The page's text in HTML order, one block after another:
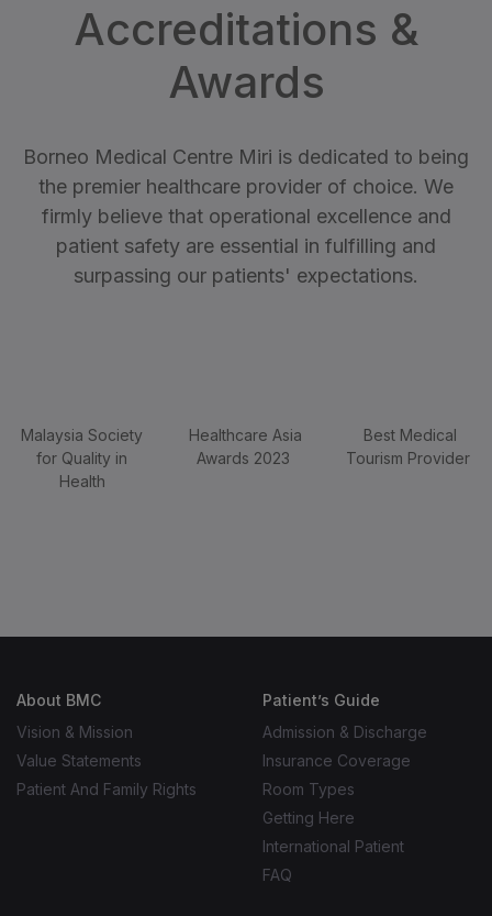
Accreditations &
Awards
Borneo Medical Centre Miri is dedicated to being
the premier healthcare provider of choice. We
firmly believe that operational excellence and
patient safety are essential in fulfilling and
surpassing our patients' expectations.
Best Medical
Tourism Provider
About BMC
Vision & Mission
Patient’s Guide
Admission & Discharge
Insurance Coverage
Room Types
Getting Here
WhatsApp Inquiry – Message Only